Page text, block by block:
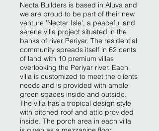
Necta Builders is based in Aluva and
we are proud to be part of their new
venture 'Nectar Isle', a peaceful and
serene villa project situated in the
banks of river Periyar. The residential
community spreads itself in 62 cents
of land with 10 premium villas
overlooking the Periyar river. Each
villa is customized to meet the clients
needs and is provided with ample
green spaces inside and outside.
The villa has a tropical design style
with pitched roof and attic provided
inside. The porch area in each villa